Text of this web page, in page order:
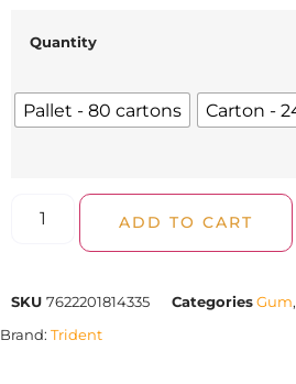
Quantity
Pallet - 80 cartons Carton -
ADD TO CART
SKU 7622201814335 CategoriesGum,
Brand: Trident